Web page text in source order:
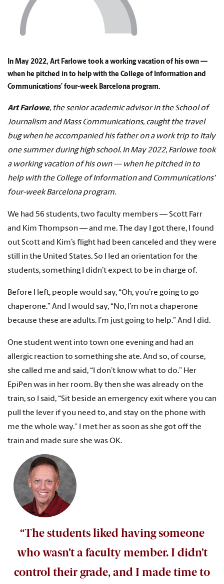
In May 2022, Art Farlowe took a working vacation of his own —
when he pitched in to help with the College of Information and
Communications’ four-week Barcelona program.
Art Farlowe, the senior academic advisor in the School of
Journalism and Mass Communications, caught the travel
bug when he accompanied his father on a work trip to Italy
one summer during high school. In May 2022, Farlowe took
a working vacation of his own — when he pitched in to
help with the College of Information and Communications’
four-week Barcelona program.
We had 56 students, two faculty members — Scott Farr
and Kim Thompson — and me. The day I got there, I found
out Scott and Kim’s flight had been canceled and they were
still in the United States. So I led an orientation for the
students, something I didn’t expect to be in charge of.
Before I left, people would say, “Oh, you’re going to go
chaperone.” And I would say, “No, I’m not a chaperone
because these are adults. I’m just going to help.” And I did.
One student went into town one evening and had an
allergic reaction to something she ate. And so, of course,
she called me and said, “I don’t know what to do.” Her
EpiPen was in her room. By then she was already on the
train, so I said, “Sit beside an emergency exit where you can
pull the lever if you need to, and stay on the phone with
me the whole way.” I met her as soon as she got off the
train and made sure she was OK.
“The students liked having someone
who wasn’t a faculty member. I didn’t
control their grade, and I made time to